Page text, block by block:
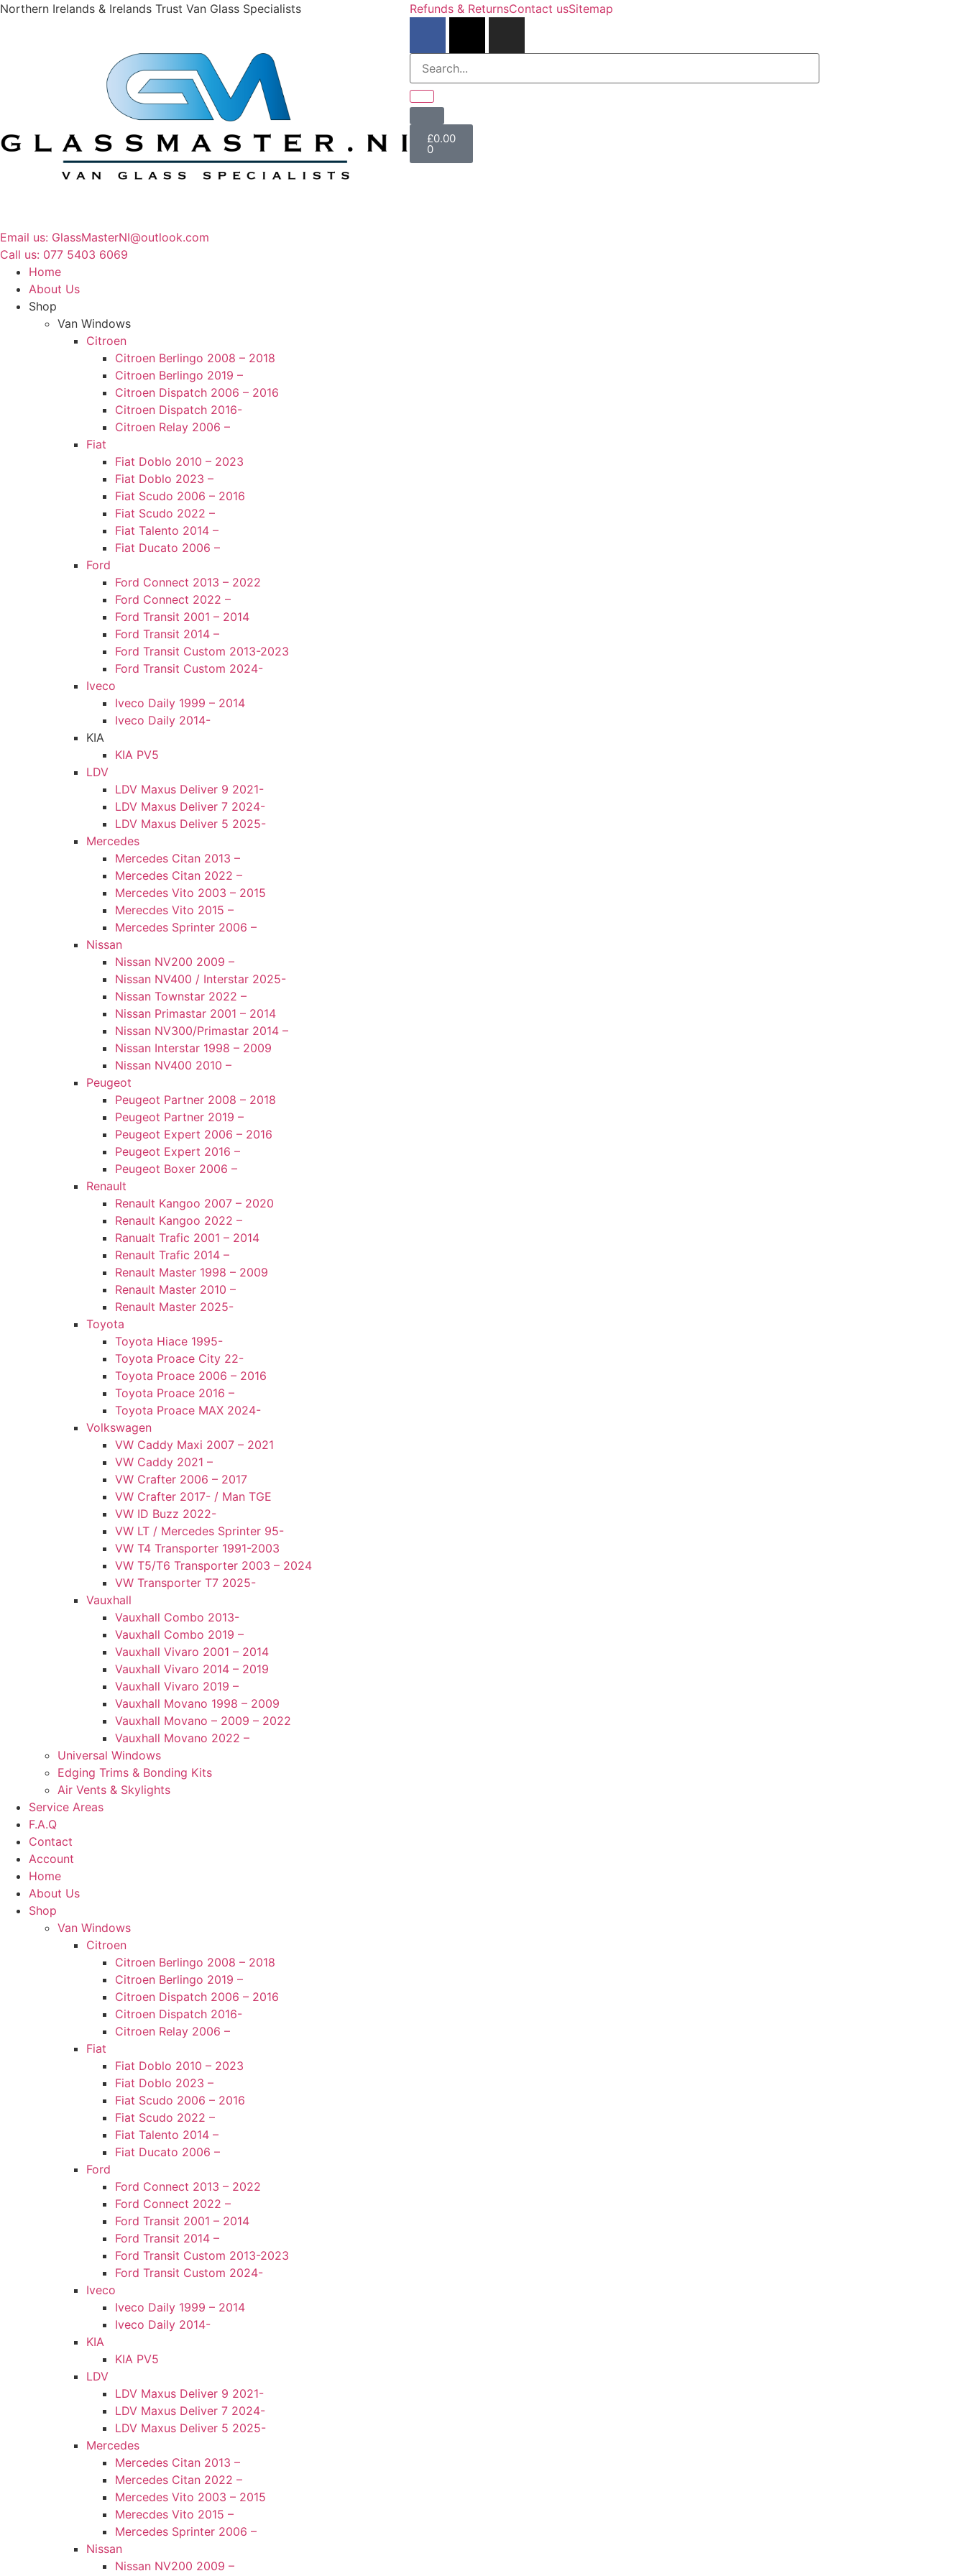
Northern Irelands & Irelands Trust Van Glass Specialists Refunds & ReturnsContact usSitemap
Email us: GlassMasterNI@outlook.com
Call us: 077 5403 6069​​
£0.00
0
Home
About Us
Shop
Van Windows
Citroen
Citroen Berlingo 2008 – 2018
Citroen Berlingo 2019 –
Citroen Dispatch 2006 – 2016
Citroen Dispatch 2016-
Citroen Relay 2006 –
Fiat
Fiat Doblo 2010 – 2023
Fiat Doblo 2023 –
Fiat Scudo 2006 – 2016
Fiat Scudo 2022 –
Fiat Talento 2014 –
Fiat Ducato 2006 –
Ford
Ford Connect 2013 – 2022
Ford Connect 2022 –
Ford Transit 2001 – 2014
Ford Transit 2014 –
Ford Transit Custom 2013-2023
Ford Transit Custom 2024-
Iveco
Iveco Daily 1999 – 2014
Iveco Daily 2014-
KIA
KIA PV5
LDV
LDV Maxus Deliver 9 2021-
LDV Maxus Deliver 7 2024-
LDV Maxus Deliver 5 2025-
Mercedes
Mercedes Citan 2013 –
Mercedes Citan 2022 –
Mercedes Vito 2003 – 2015
Merecdes Vito 2015 –
Mercedes Sprinter 2006 –
Nissan
Nissan NV200 2009 –
Nissan NV400 / Interstar 2025-
Nissan Townstar 2022 –
Nissan Primastar 2001 – 2014
Nissan NV300/Primastar 2014 –
Nissan Interstar 1998 – 2009
Nissan NV400 2010 –
Peugeot
Peugeot Partner 2008 – 2018
Peugeot Partner 2019 –
Peugeot Expert 2006 – 2016
Peugeot Expert 2016 –
Peugeot Boxer 2006 –
Renault
Renault Kangoo 2007 – 2020
Renault Kangoo 2022 –
Ranualt Trafic 2001 – 2014
Renault Trafic 2014 –
Renault Master 1998 – 2009
Renault Master 2010 –
Renault Master 2025-
Toyota
Toyota Hiace 1995-
Toyota Proace City 22-
Toyota Proace 2006 – 2016
Toyota Proace 2016 –
Toyota Proace MAX 2024-
Volkswagen
VW Caddy Maxi 2007 – 2021
VW Caddy 2021 –
VW Crafter 2006 – 2017
VW Crafter 2017- / Man TGE
VW ID Buzz 2022-
VW LT / Mercedes Sprinter 95-
VW T4 Transporter 1991-2003
VW T5/T6 Transporter 2003 – 2024
VW Transporter T7 2025-
Vauxhall
Vauxhall Combo 2013-
Vauxhall Combo 2019 –
Vauxhall Vivaro 2001 – 2014
Vauxhall Vivaro 2014 – 2019
Vauxhall Vivaro 2019 –
Vauxhall Movano 1998 – 2009
Vauxhall Movano – 2009 – 2022
Vauxhall Movano 2022 –
Universal Windows
Edging Trims & Bonding Kits
Air Vents & Skylights
Service Areas
F.A.Q
Contact
Account
Home
About Us
Shop
Van Windows
Citroen
Citroen Berlingo 2008 – 2018
Citroen Berlingo 2019 –
Citroen Dispatch 2006 – 2016
Citroen Dispatch 2016-
Citroen Relay 2006 –
Fiat
Fiat Doblo 2010 – 2023
Fiat Doblo 2023 –
Fiat Scudo 2006 – 2016
Fiat Scudo 2022 –
Fiat Talento 2014 –
Fiat Ducato 2006 –
Ford
Ford Connect 2013 – 2022
Ford Connect 2022 –
Ford Transit 2001 – 2014
Ford Transit 2014 –
Ford Transit Custom 2013-2023
Ford Transit Custom 2024-
Iveco
Iveco Daily 1999 – 2014
Iveco Daily 2014-
KIA
KIA PV5
LDV
LDV Maxus Deliver 9 2021-
LDV Maxus Deliver 7 2024-
LDV Maxus Deliver 5 2025-
Mercedes
Mercedes Citan 2013 –
Mercedes Citan 2022 –
Mercedes Vito 2003 – 2015
Merecdes Vito 2015 –
Mercedes Sprinter 2006 –
Nissan
Nissan NV200 2009 –